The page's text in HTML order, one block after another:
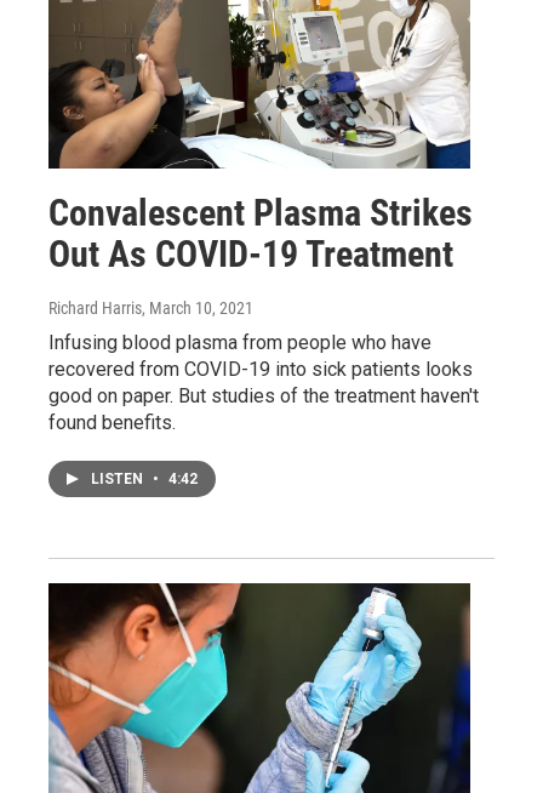
Convalescent Plasma Strikes
Out As COVID-19 Treatment
Richard Harris, March 10, 2021
Infusing blood plasma from people who have
recovered from COVID-19 into sick patients looks
good on paper. But studies of the treatment haven't
found benefits.
LISTEN • 4:42